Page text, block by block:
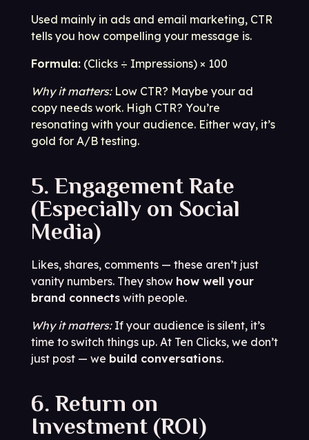
Used mainly in ads and email marketing, CTR
tells you how compelling your message is.
Formula: (Clicks ÷ Impressions) × 100
Why it matters:Low CTR? Maybe your ad
copy needs work. High CTR? You’re
resonating with your audience. Either way, it’s
gold for A/B testing.
5. Engagement Rate
(Especially on Social
Media)
Likes, shares, comments — these aren’t just
vanity numbers. They show how well your
brand connects with people.
Why it matters:If your audience is silent, it’s
time to switch things up. At Ten Clicks, we don’t
just post — we build conversations.
6. Return on
Investment (ROI)